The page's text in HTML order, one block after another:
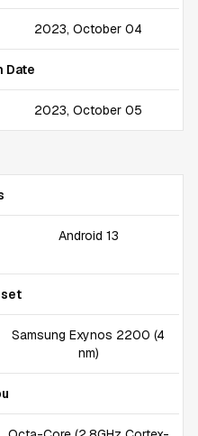
2023, October 04
Date
2023, October 05
Android 13
Samsung Exynos 2200 (4
nm)